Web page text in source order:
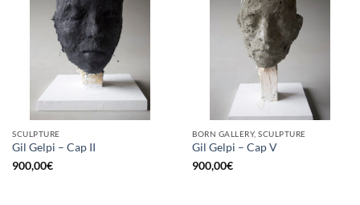
SCULPTURE
Gil Gelpi – Cap II
900,00€
BORN GALLERY, SCULPTURE
Gil Gelpi – Cap V
900,00€